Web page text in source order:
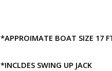
*APPROIMATE BOAT SIZE 17
*INCLDES SWING UP JACK